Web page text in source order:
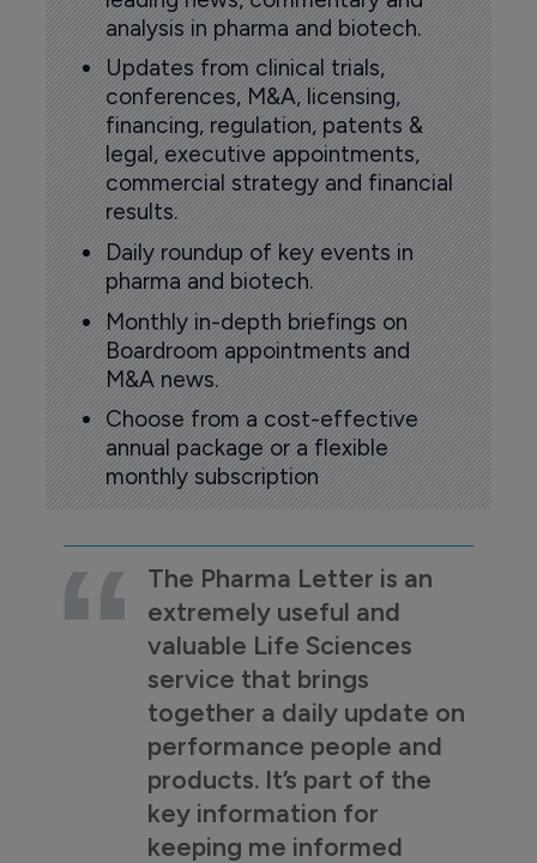
analysis in pharma and biotech.
Updates from clinical trials,
conferences, M&A, licensing,
financing, regulation, patents &
legal, executive appointments,
commercial strategy and financial
results.
Daily roundup of key events in
pharma and biotech.
Monthly in-depth briefings on
Boardroom appointments and
M&A news.
Choose from a cost-effective
annual package or a flexible
monthly subscription
The Pharma Letter is an
extremely useful and
valuable Life Sciences
service that brings
together a daily update on
performance people and
products. It’s part of the
key information for
keeping me informed